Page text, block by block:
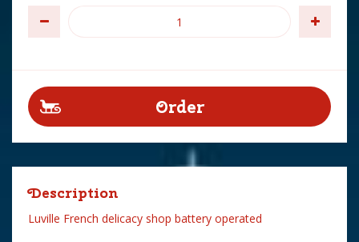
Description
Luville French delicacy shop battery operated